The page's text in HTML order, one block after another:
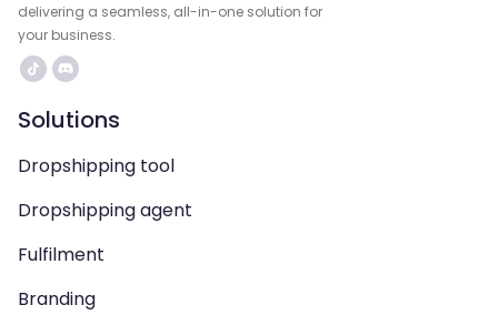
delivering a seamless, all-in-one solution for
your business.
Solutions
Dropshipping tool
Dropshipping agent
Fulfilment
Branding